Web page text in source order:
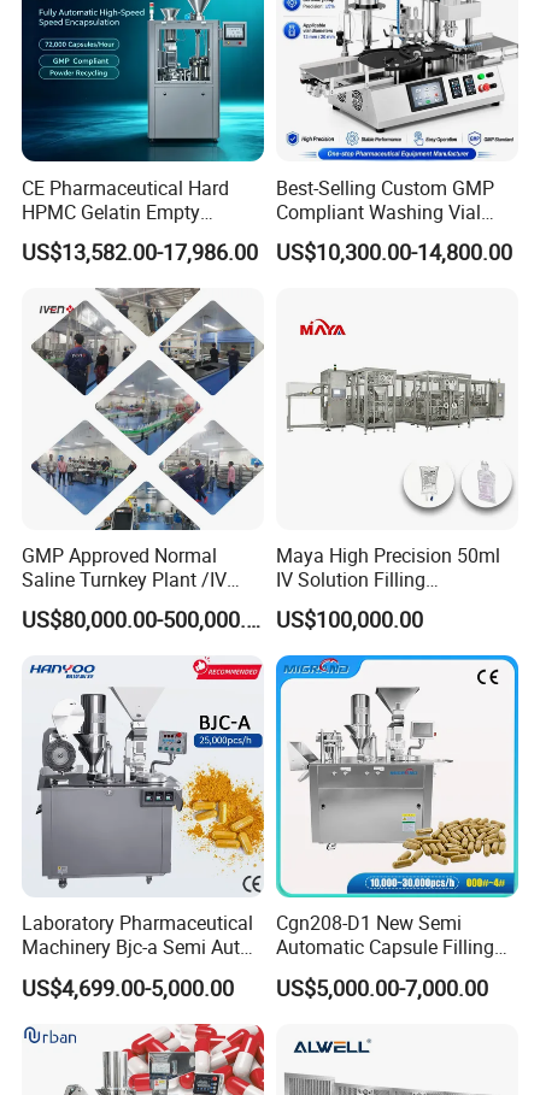
CE Pharmaceutical Hard
HPMC Gelatin Empty
Vegetable Capsules Filling
Packing Encapsulation
Machine
US$13,582.00-17,986.00
Best-Selling Custom GMP
Compliant Washing Vial
Filling Sealing Machine for
Lyophilized Product
US$10,300.00-14,800.00
GMP Approved Normal
Saline Turnkey Plant /IV
Solution Filling Production
Line Machine Project
US$80,000.00-500,000.00
Maya High Precision 50ml
IV Solution Filling
Equipment Soft Bag Filling
Line Manufacturer
US$100,000.00
Laboratory Pharmaceutical
Machinery Bjc-a Semi Auto
Medicinal Capsule Filler
Capsule Filling Machine
Pharma with Powder
Granule
US$4,699.00-5,000.00
Cgn208-D1 New Semi
Automatic Capsule Filling
Machine Size 00 0 1 2 3 4
Powder Empty Capsule
Encapsulator Pellet Capsule
Encapsulation Machine
US$5,000.00-7,000.00